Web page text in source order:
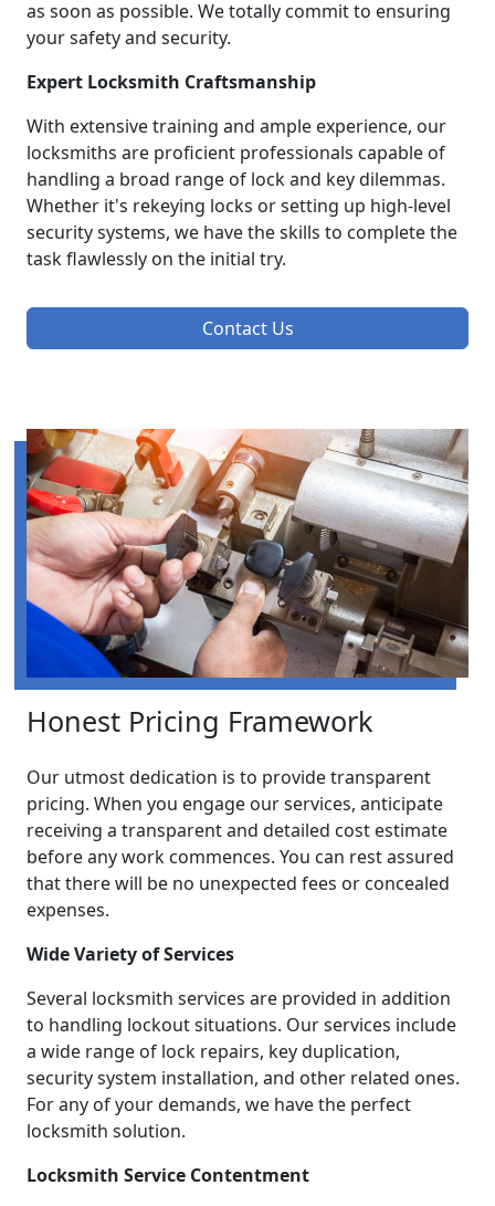
as soon as possible. We totally commit to ensuring
your safety and security.
Expert Locksmith Craftsmanship
With extensive training and ample experience, our
locksmiths are proficient professionals capable of
handling a broad range of lock and key dilemmas.
Whether it's rekeying locks or setting up high-level
security systems, we have the skills to complete the
task flawlessly on the initial try.
Contact Us
Honest Pricing Framework
Our utmost dedication is to provide transparent
pricing. When you engage our services, anticipate
receiving a transparent and detailed cost estimate
before any work commences. You can rest assured
that there will be no unexpected fees or concealed
expenses.
Wide Variety of Services
Several locksmith services are provided in addition
to handling lockout situations. Our services include
a wide range of lock repairs, key duplication,
security system installation, and other related ones.
For any of your demands, we have the perfect
locksmith solution.
Locksmith Service Contentment